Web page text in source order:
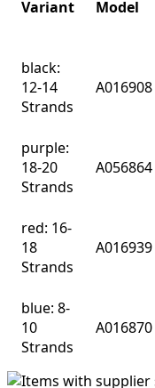
Variant Model
black:
12-14
Strands
A016908
purple:
18-20
Strands
A056864
red: 16-
18
Strands
A016939
blue: 8-
10
Strands
A016870